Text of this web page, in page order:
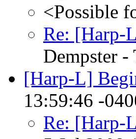
<Possible
Re: [Harp-
Dempster
[Harp-L]
13:59:46 -
Re: [Harp-